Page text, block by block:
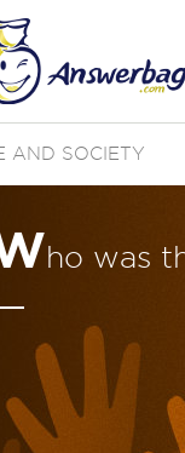
AND SOCIETY
ho was